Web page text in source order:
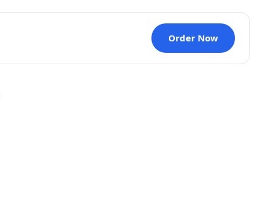
Order Now